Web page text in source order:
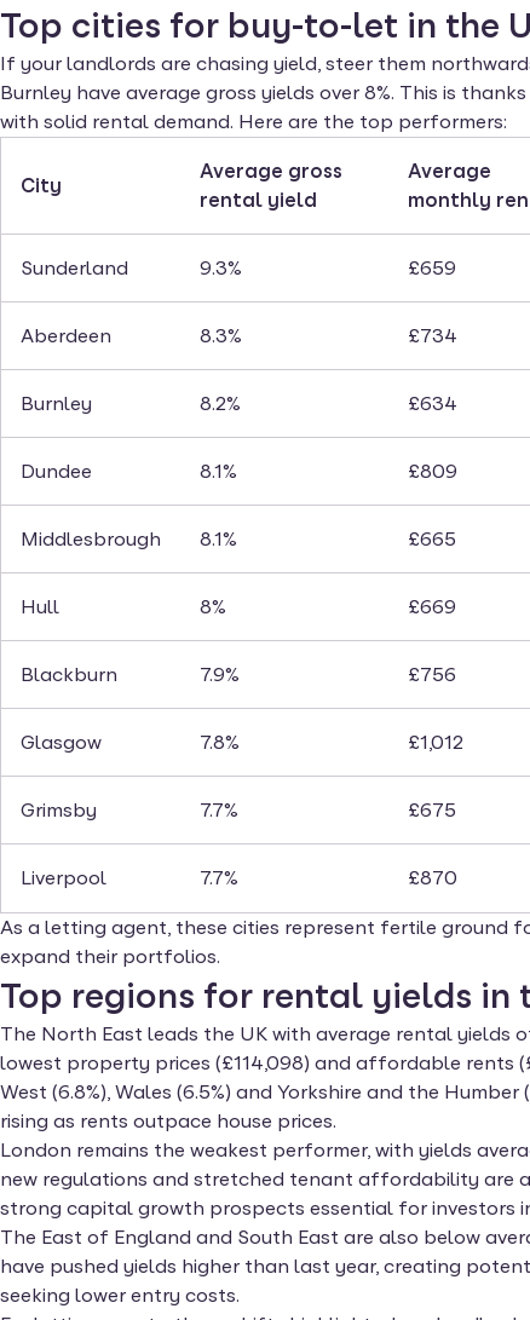
Top cities for buy-to-let in the
If your landlords are chasing yield, steer them
Burnley have average gross yields over 8%. This is
with solid rental demand. Here are the top performers:
City
Average gross
rental yield
Average
monthly
Sunderland 9.3% £659
Aberdeen 8.3% £734
Burnley 8.2% £634
Dundee 8.1% £809
Middlesbrough 8.1% £665
Hull 8% £669
Blackburn 7.9% £756
Glasgow 7.8% £1,012
Grimsby 7.7% £675
Liverpool 7.7% £870
As a letting agent, these cities represent fertile ground
expand their portfolios.
Top regions for rental yields in
The North East leads the UK with average rental yields
lowest property prices (£114,098) and affordable rents
West (6.8%), Wales (6.5%) and Yorkshire and the
rising as rents outpace house prices.
London remains the weakest performer, with yields
new regulations and stretched tenant affordability are
strong capital growth prospects essential for investors
The East of England and South East are also below
have pushed yields higher than last year, creating
seeking lower entry costs.